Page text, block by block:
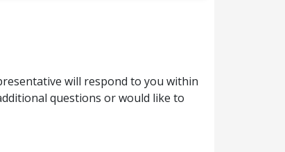
will respond to you within
questions or would like to